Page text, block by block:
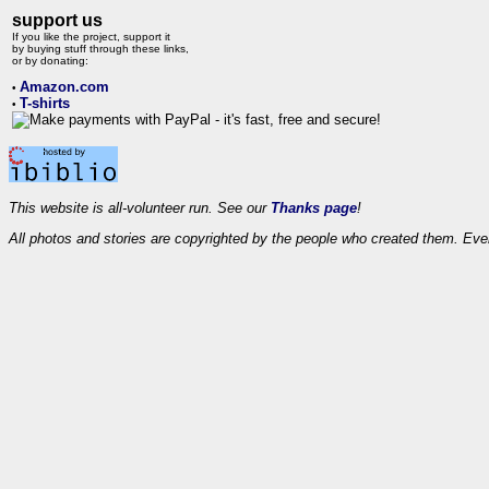
support us
If you like the project, support it
by buying stuff through these links,
or by donating:
• Amazon.com
• T-shirts
This website is all-volunteer run. See our Thanks page!
All photos and stories are copyrighted by the people who created them.